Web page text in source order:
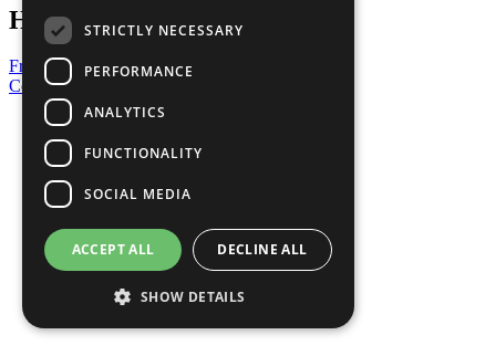
Have a Question?
Frequently Asked Questions
Contact Us
United Nations
Privacy Policy
Cookies Policy
Copyright
Photo Credits
STRICTLY NECESSARY
PERFORMANCE
ANALYTICS
FUNCTIONALITY
SOCIAL MEDIA
ACCEPT ALL DECLINE ALL
SHOW DETAILS